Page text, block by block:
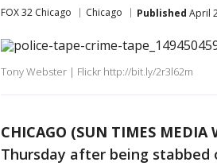
FOX 32 Chicago Chicago Published April
Tony Webster | Flickr http://bit.ly/2r3l62m
CHICAGO (SUN TIMES MEDIA
Thursday after being stabbed